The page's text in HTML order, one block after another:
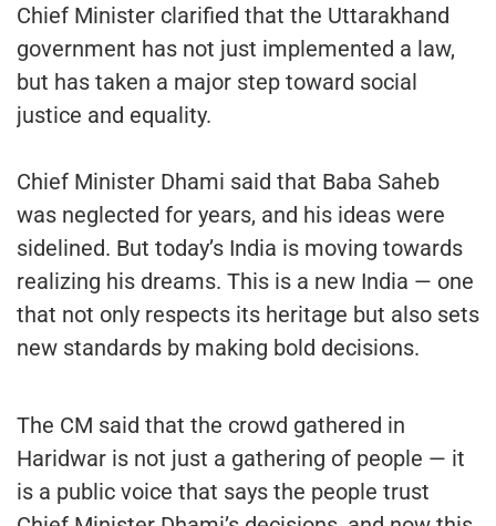
Chief Minister clarified that the Uttarakhand
government has not just implemented a law,
but has taken a major step toward social
justice and equality.
Chief Minister Dhami said that Baba Saheb
was neglected for years, and his ideas were
sidelined. But today’s India is moving towards
realizing his dreams. This is a new India — one
that not only respects its heritage but also sets
new standards by making bold decisions.
The CM said that the crowd gathered in
Haridwar is not just a gathering of people — it
is a public voice that says the people trust